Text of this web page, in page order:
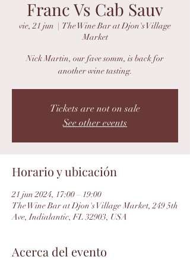
Franc Vs Cab Sauv
vie, 21 jun
  |
The Wine Bar at Djon's Village
Market
Nick Martin, our fave somm, is back for
another wine tasting.
Tickets are not on sale
See other events
Horario y ubicación
21 jun 2024, 17:00 – 19:00
The Wine Bar at Djon's Village Market, 249 5th
Ave, Indialantic, FL 32903, USA
Acerca del evento